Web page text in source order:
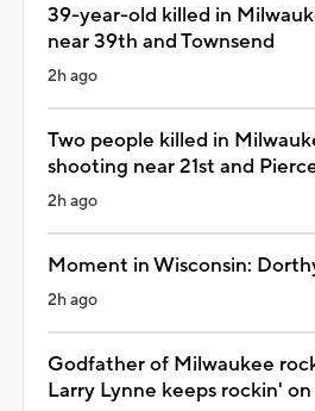
39-year-old killed in
near 39th and Townsend
2h ago
Two people killed in
shooting near 21st and
2h ago
Moment in Wisconsin:
2h ago
Godfather of Milwaukee
Larry Lynne keeps rockin' on